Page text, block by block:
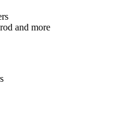
and more